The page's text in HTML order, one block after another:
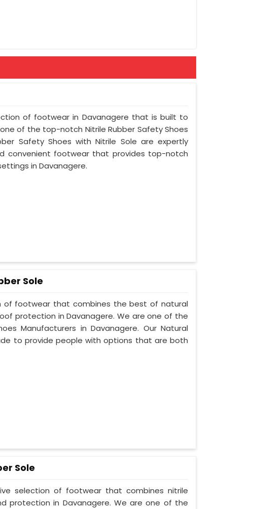
of footwear in Davanagere that is built to
of the top-notch Nitrile Rubber Safety Shoes
Safety Shoes with Nitrile Sole are expertly
convenient footwear that provides top-notch
in Davanagere.
Sole
of footwear that combines the best of natural
protection in Davanagere. We are one of the
Manufacturers in Davanagere. Our Natural
to provide people with options that are both
Sole
selection of footwear that combines nitrile
protection in Davanagere. We are one of the